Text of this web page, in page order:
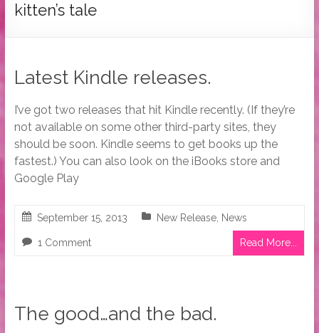
Dalton
Bestselling
kitten’s tale
Latest Kindle releases.
I’ve got two releases that hit Kindle recently. (If they’re
not available on some other third-party sites, they
should be soon. Kindle seems to get books up the
fastest.) You can also look on the iBooks store and
Google Play
September 15, 2013 New Release, News
1 Comment Read More...
The good…and the bad.